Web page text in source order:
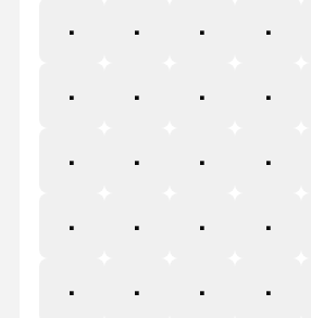
Ĥ
ĥ Ħ ħ
Ī
ī Ĭ ĭ
İ
ı Ĳ ĳ
Ķ
ķ ĸ Ĺ
ļ
Ľ ľ Ŀ